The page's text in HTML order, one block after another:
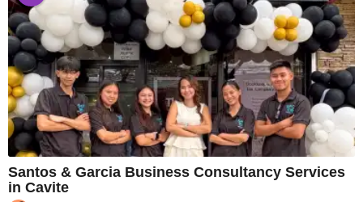
Santos & Garcia Business Consultancy Services
in Cavite